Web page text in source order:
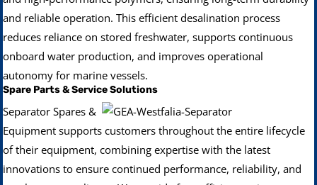
and reliable operation. This efficient desalination process
reduces reliance on stored freshwater, supports continuous
onboard water production, and improves operational
autonomy for marine vessels.
Spare Parts & Service Solutions
Separator Spares &
Equipment supports customers throughout the entire lifecycle
of their equipment, combining expertise with the latest
innovations to ensure continued performance, reliability, and